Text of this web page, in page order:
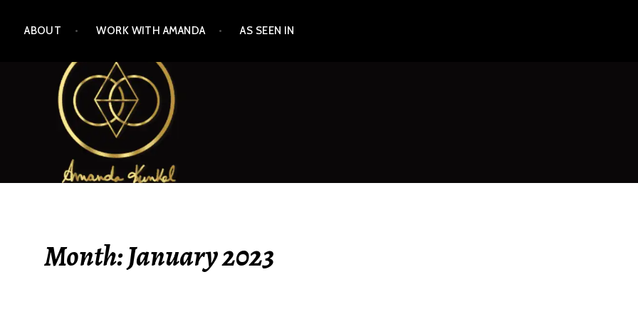
ABOUT WORK WITH AMANDA AS SEEN IN
Month:January 2023